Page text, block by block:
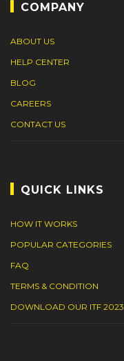
COMPANY
ABOUT US
HELP CENTER
BLOG
CAREERS
CONTACT US
QUICK LINKS
HOW IT WORKS
POPULAR CATEGORIES
FAQ
TERMS & CONDITION
DOWNLOAD OUR ITF 2023